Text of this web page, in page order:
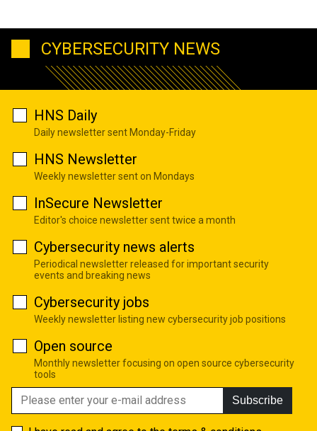
CYBERSECURITY NEWS
HNS Daily
Daily newsletter sent Monday-Friday
HNS Newsletter
Weekly newsletter sent on Mondays
InSecure Newsletter
Editor's choice newsletter sent twice a month
Cybersecurity news alerts
Periodical newsletter released for important security
events and breaking news
Cybersecurity jobs
Weekly newsletter listing new cybersecurity job positions
Open source
Monthly newsletter focusing on open source cybersecurity
tools
Subscribe